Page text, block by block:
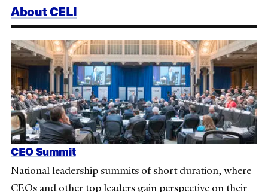
About CELI
CEO Summit
National leadership summits of short duration, where
CEOs and other top leaders gain perspective on their